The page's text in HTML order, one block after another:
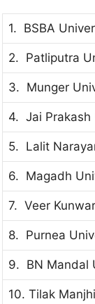
1. BSBA
2. Patliputra
3. Munger
4. Jai Prakash
5. Lalit
6. Magadh
7. Veer
8. Purnea
9. BN Mandal
10. Tilak